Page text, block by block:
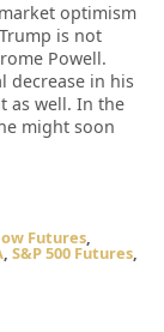
optimism
is not
Powell.
decrease in his
as well. In the
might soon
Futures,
, S&P 500 Futures,